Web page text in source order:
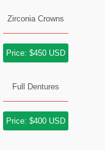
Zirconia Crowns
Price: $450 USD
Full Dentures
Price: $400 USD